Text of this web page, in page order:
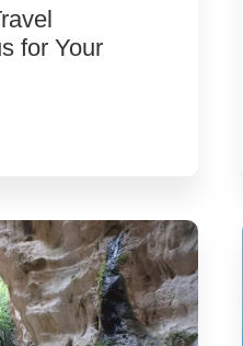
for Your